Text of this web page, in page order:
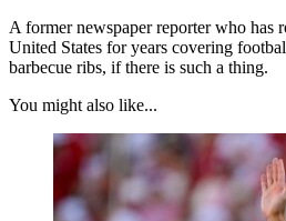
A former newspaper reporter who has
United States for years covering
barbecue ribs, if there is such a thing.
You might also like...